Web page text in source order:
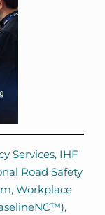
Services, IHF
Road Safety
, Workplace
,